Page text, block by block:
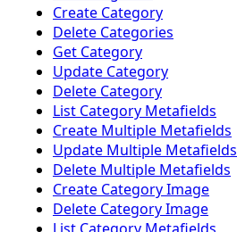
Create Category
Delete Categories
Get Category
Update Category
Delete Category
List Category Metafields
Create Multiple Metafields
Update Multiple Metafields
Delete Multiple Metafields
Create Category Image
Delete Category Image